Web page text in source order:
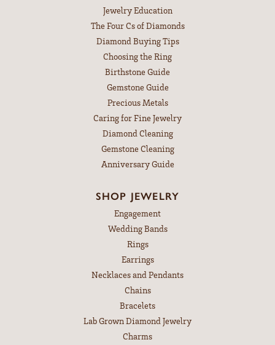
Jewelry Education
The Four Cs of Diamonds
Diamond Buying Tips
Choosing the Ring
Birthstone Guide
Gemstone Guide
Precious Metals
Caring for Fine Jewelry
Diamond Cleaning
Gemstone Cleaning
Anniversary Guide
SHOP JEWELRY
Engagement
Wedding Bands
Rings
Earrings
Necklaces and Pendants
Chains
Bracelets
Lab Grown Diamond Jewelry
Charms